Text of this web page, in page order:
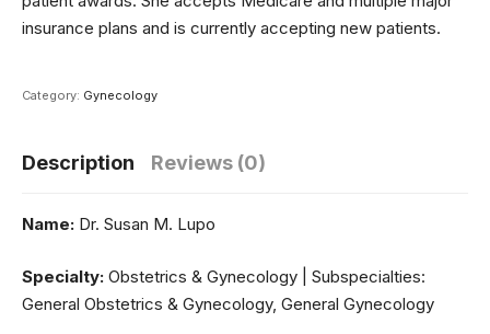
insurance plans and is currently accepting new patients.
Category: Gynecology
Description Reviews (0)
Name: Dr. Susan M. Lupo
Specialty: Obstetrics & Gynecology | Subspecialties:
General Obstetrics & Gynecology, General Gynecology